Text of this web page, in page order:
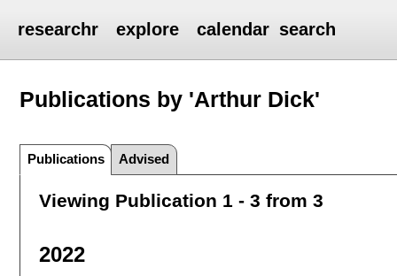
researchr explore calendar search
Publications by 'Arthur Dick'
Publications Advised
Viewing Publication 1 - 3 from 3
2022